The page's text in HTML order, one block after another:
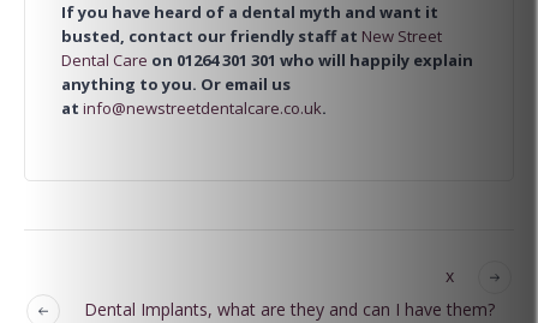
If you have heard of a dental myth and want it
busted, contact our friendly staff at New Street
Dental Care on 01264 301 301 who will happily explain
anything to you. Or email us
atinfo@newstreetdentalcare.co.uk.
x
Dental Implants, what are they and can I have them?